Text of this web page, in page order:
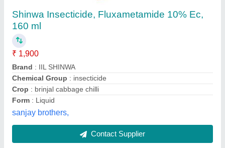
Thiamethoxam 25wg
Sai Info Crop Solution Private Limited, nashik,
Maharashtra